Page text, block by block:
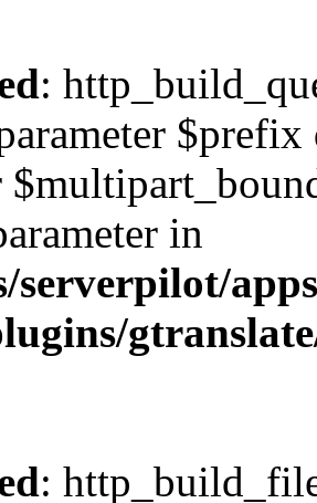
:
$prefix
in
serverpilot/
: